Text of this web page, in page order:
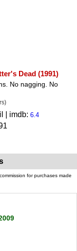
Dead (1991)
No nagging. No
| imdb: 6.4
for purchases made